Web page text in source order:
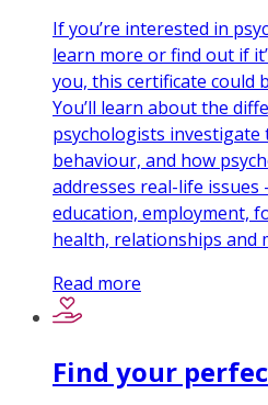
If you’re interested in
learn more or find out if
you, this certificate could
You’ll learn about the
psychologists investigate
behaviour, and how
addresses real-life issues
education, employment,
health, relationships and
Read more
Find your